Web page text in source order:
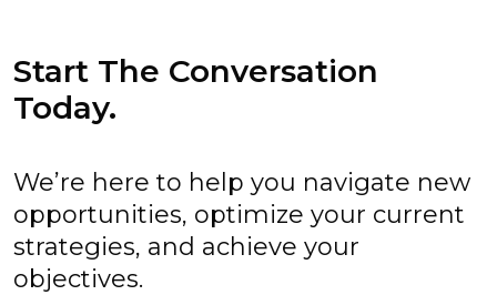
Start The Conversation
Today.
We’re here to help you navigate new
opportunities, optimize your current
strategies, and achieve your
objectives.